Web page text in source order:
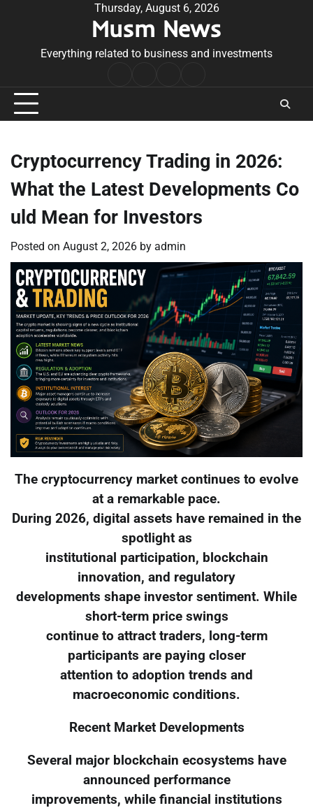
Thursday, August 6, 2026
Musm News
Everything related to business and investments
Conditions
Cryptocurrency Trading in 2026:
What the Latest Developments Co
uld Mean for Investors
Posted on August 2, 2026 by admin
The cryptocurrency market continues to evolve
at a remarkable pace.
During 2026, digital assets have remained in the
spotlight as
institutional participation, blockchain
innovation, and regulatory
developments shape investor sentiment. While
short-term price swings
continue to attract traders, long-term
participants are paying closer
attention to adoption trends and
macroeconomic conditions.
Recent Market Developments
Several major blockchain ecosystems have
announced performance
improvements, while financial institutions